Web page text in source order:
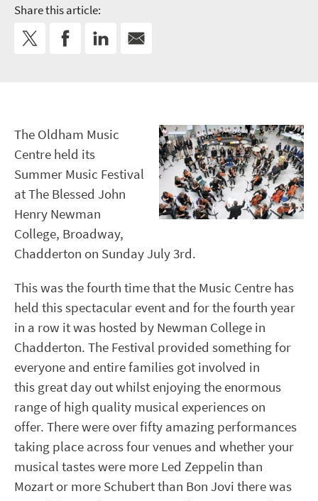
Share this article:
The Oldham Music
Centre held its
Summer Music Festival
at The Blessed John
Henry Newman
College, Broadway,
Chadderton on Sunday July 3rd.
This was the fourth time that the Music Centre has
held this spectacular event and for the fourth year
in a row it was hosted by Newman College in
Chadderton. The Festival provided something for
everyone and entire families got involved in
this great day out whilst enjoying the enormous
range of high quality musical experiences on
offer. There were over fifty amazing performances
taking place across four venues and whether your
musical tastes were more Led Zeppelin than
Mozart or more Schubert than Bon Jovi there was